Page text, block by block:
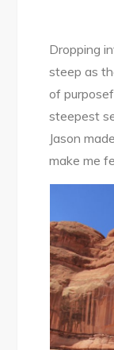
Dropping
steep as
of
steepest
Jason
make me